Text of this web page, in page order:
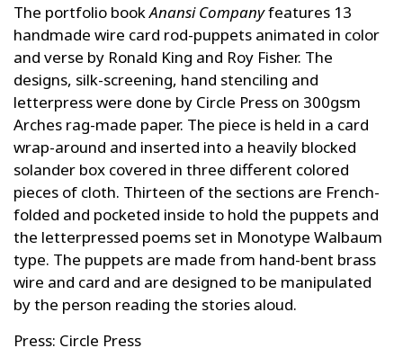
The portfolio bookAnansi Companyfeatures 13
handmade wire card rod-puppets animated in color
and verse by Ronald King and Roy Fisher. The
designs, silk-screening, hand stenciling and
letterpress were done by Circle Press on 300gsm
Arches rag-made paper. The piece is held in a card
wrap-around and inserted into a heavily blocked
solander box covered in three different colored
pieces of cloth. Thirteen of the sections are French-
folded and pocketed inside to hold the puppets and
the letterpressed poems set in Monotype Walbaum
type. The puppets are made from hand-bent brass
wire and card and are designed to be manipulated
by the person reading the stories aloud.
Press: Circle Press